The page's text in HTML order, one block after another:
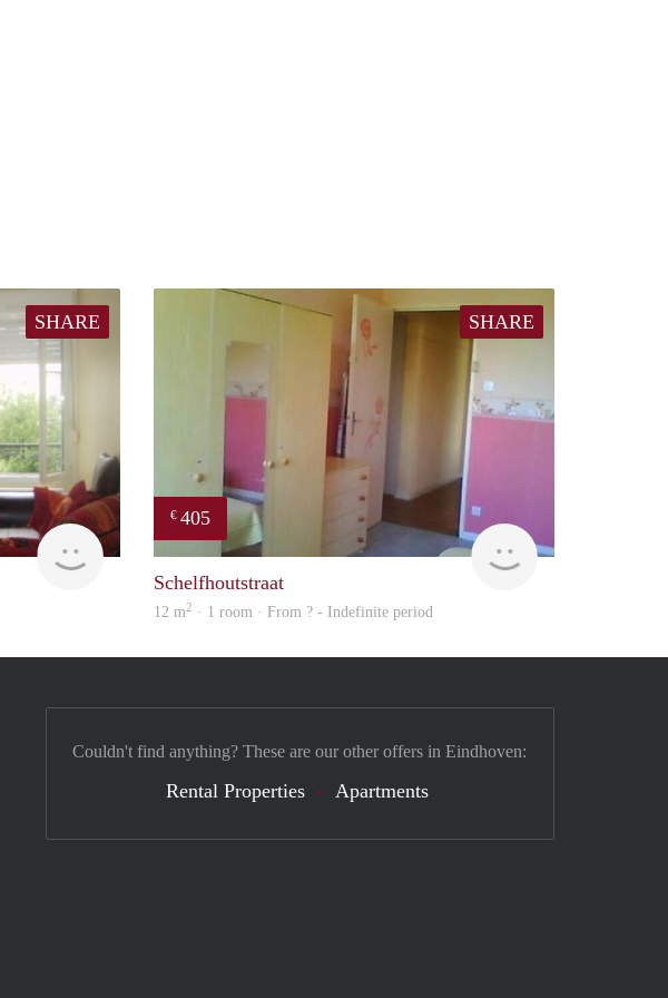
SHARE
finder
SHARE
€ 405
Schelfhoutstraat
12 m2 · 1 room · From ? - Indefinite period
Couldn't find anything? These are our other offers in Eindhoven:
Rental Properties Apartments